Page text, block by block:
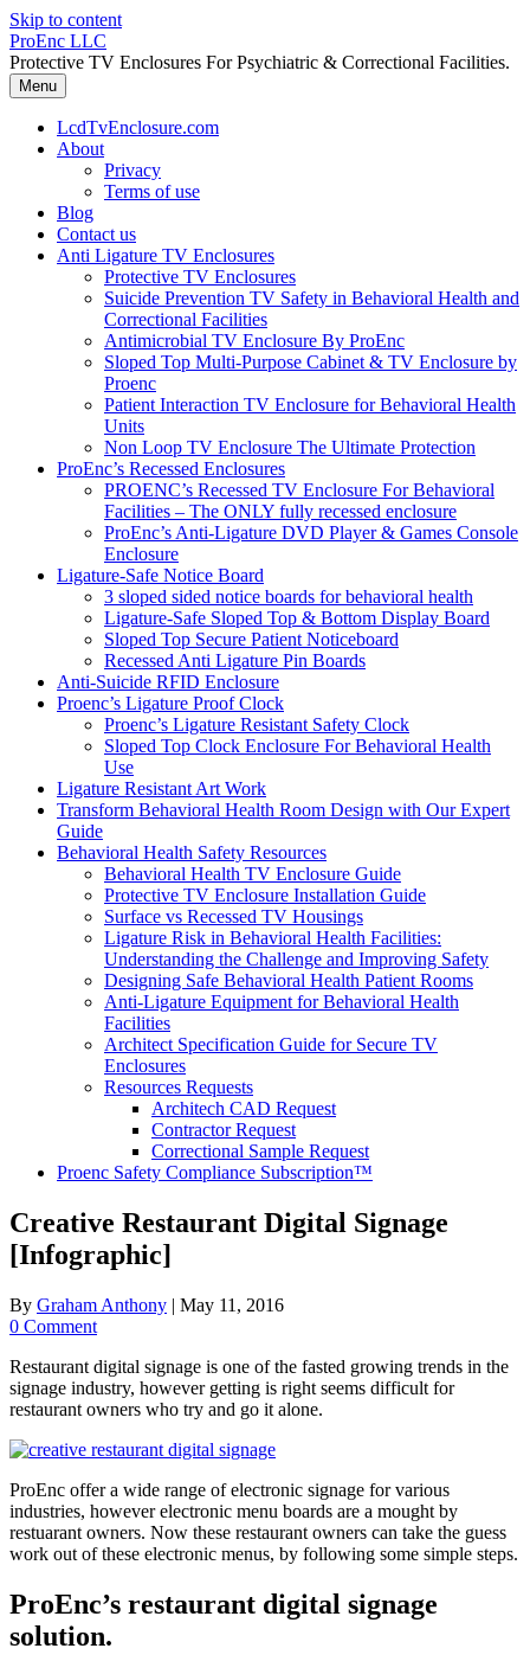
Skip to content
ProEnc LLC
Protective TV Enclosures For Psychiatric & Correctional Facilities.
Menu
LcdTvEnclosure.com
About
Privacy
Terms of use
Blog
Contact us
Anti Ligature TV Enclosures
Protective TV Enclosures
Suicide Prevention TV Safety in Behavioral Health and
Correctional Facilities
Antimicrobial TV Enclosure By ProEnc
Sloped Top Multi-Purpose Cabinet & TV Enclosure by
Proenc
Patient Interaction TV Enclosure for Behavioral Health
Units
Non Loop TV Enclosure The Ultimate Protection
ProEnc’s Recessed Enclosures
PROENC’s Recessed TV Enclosure For Behavioral
Facilities – The ONLY fully recessed enclosure
ProEnc’s Anti-Ligature DVD Player & Games Console
Enclosure
Ligature-Safe Notice Board
3 sloped sided notice boards for behavioral health
Ligature-Safe Sloped Top & Bottom Display Board
Sloped Top Secure Patient Noticeboard
Recessed Anti Ligature Pin Boards
Anti-Suicide RFID Enclosure
Proenc’s Ligature Proof Clock
Proenc’s Ligature Resistant Safety Clock
Sloped Top Clock Enclosure For Behavioral Health
Use
Ligature Resistant Art Work
Transform Behavioral Health Room Design with Our Expert
Guide
Behavioral Health Safety Resources
Behavioral Health TV Enclosure Guide
Protective TV Enclosure Installation Guide
Surface vs Recessed TV Housings
Ligature Risk in Behavioral Health Facilities:
Understanding the Challenge and Improving Safety
Designing Safe Behavioral Health Patient Rooms
Anti-Ligature Equipment for Behavioral Health
Facilities
Architect Specification Guide for Secure TV
Enclosures
Resources Requests
Architech CAD Request
Contractor Request
Correctional Sample Request
Proenc Safety Compliance Subscription™
Creative Restaurant Digital Signage
[Infographic]
By Graham Anthony | May 11, 2016
0 Comment
Restaurant digital signage is one of the fasted growing trends in the
signage industry, however getting is right seems difficult for
restaurant owners who try and go it alone.
ProEnc offer a wide range of electronic signage for various
industries, however electronic menu boards are a mought by
restuarant owners. Now these restaurant owners can take the guess
work out of these electronic menus, by following some simple steps.
ProEnc’s restaurant digital signage
solution.